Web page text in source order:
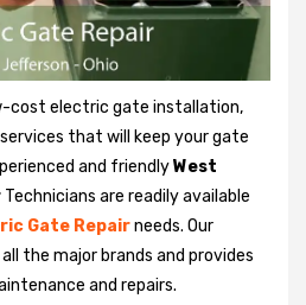
cost electric gate installation,
that will keep your gate
and friendlyWest
Technicians are readily available
Gate Repairneeds. Our
the major brands and provides
and repairs.